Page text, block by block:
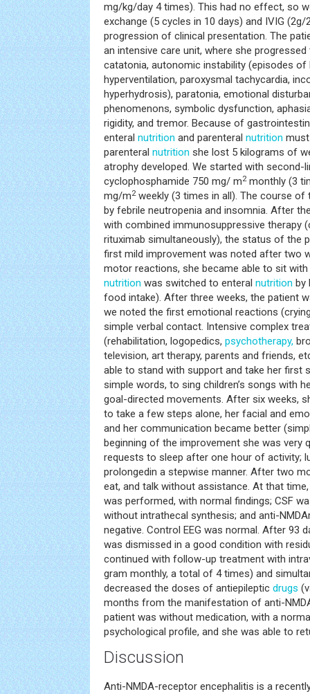
mg/kg/day 4 times). This had no effect, so
exchange (5 cycles in 10 days) and IVIG
progression of clinical presentation. The
an intensive care unit, where she
catatonia, autonomic instability (episodes of
hyperventilation, paroxysmal tachycardia,
hyperhydrosis), paratonia, emotional
phenomenons, symbolic dysfunction,
rigidity, and tremor. Because of
enteral nutrition and parenteral nutrition
parenteral nutrition she lost 5 kilograms of
atrophy developed. We started with second-
cyclophosphamide 750 mg/ m2monthly (3
mg/m2weekly (3 times in all). The course
by febrile neutropenia and insomnia. After
with combined immunosuppressive therapy
rituximab simultaneously), the status of the
first mild improvement was noted after two
motor reactions, she became able to sit
nutrition was switched to enteral nutrition by
food intake). After three weeks, the patient
we noted the first emotional reactions
simple verbal contact. Intensive complex
(rehabilitation, logopedics, psychotherapy,
television, art therapy, parents and friends,
able to stand with support and take her first
simple words, to sing children’s songs with
goal-directed movements. After six weeks,
to take a few steps alone, her facial and
and her communication became better
beginning of the improvement she was very
requests to sleep after one hour of activity;
prolongedin a stepwise manner. After two
eat, and talk without assistance. At that
was performed, with normal findings; CSF
without intrathecal synthesis; and anti-
negative. Control EEG was normal. After 93
was dismissed in a good condition with
continued with follow-up treatment with
gram monthly, a total of 4 times) and
decreased the doses of antiepileptic drugs
months from the manifestation of anti-
patient was without medication, with a
psychological profile, and she was able to
Discussion
Anti-NMDA-receptor encephalitis is a